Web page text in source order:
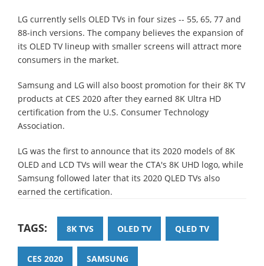
LG currently sells OLED TVs in four sizes -- 55, 65, 77 and
88-inch versions. The company believes the expansion of
its OLED TV lineup with smaller screens will attract more
consumers in the market.
Samsung and LG will also boost promotion for their 8K TV
products at CES 2020 after they earned 8K Ultra HD
certification from the U.S. Consumer Technology
Association.
LG was the first to announce that its 2020 models of 8K
OLED and LCD TVs will wear the CTA's 8K UHD logo, while
Samsung followed later that its 2020 QLED TVs also
earned the certification.
TAGS: 8K TVS OLED TV QLED TV
CES 2020 SAMSUNG